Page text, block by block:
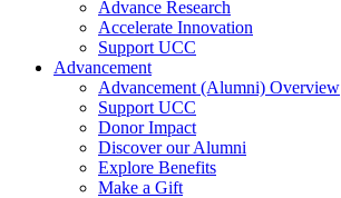
Advance Research
Accelerate Innovation
Support UCC
Advancement
Advancement (Alumni) Overview
Support UCC
Donor Impact
Discover our Alumni
Explore Benefits
Make a Gift